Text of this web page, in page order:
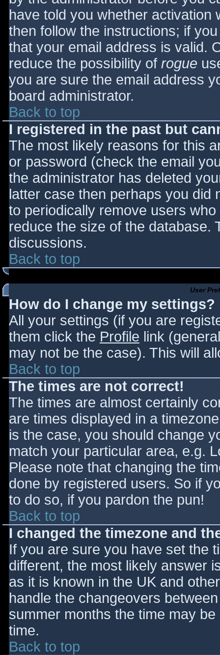
have told you whether activation
then follow the instructions; if
that your email address is valid.
reduce the possibility of rogue
you are sure the email address
board administrator.
Back to top
I registered in the past but
The most likely reasons for this
or password (check the email
the administrator has deleted
latter case then perhaps you did
to periodically remove users
reduce the size of the database.
discussions.
Back to top
User
How do I change my settings?
All your settings (if you are
them click the Profile link
may not be the case). This will
Back to top
The times are not correct!
The times are almost certainly
are times displayed in a
is the case, you should change
match your particular area, e.g.
Please note that changing the
done by registered users. So if
to do so, if you pardon the pun!
Back to top
I changed the timezone and
If you are sure you have set the
different, the most likely answer
as it is known in the UK and
handle the changeovers
summer months the time may
time.
Back to top